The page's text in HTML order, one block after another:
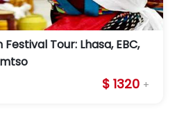
Tour: Lhasa, EBC,
$ 1320 +